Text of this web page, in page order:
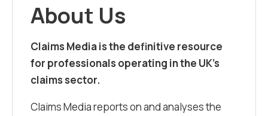
About Us
Claims Media is the definitive resource
for professionals operating in the UK’s
claims sector.
Claims Media reports on and analyses the